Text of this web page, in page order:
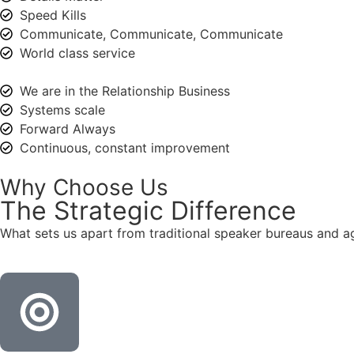
Speed Kills
Communicate, Communicate, Communicate
World class service
We are in the Relationship Business
Systems scale
Forward Always
Continuous, constant improvement
Why Choose Us
The Strategic Difference
What sets us apart from traditional speaker bureaus and